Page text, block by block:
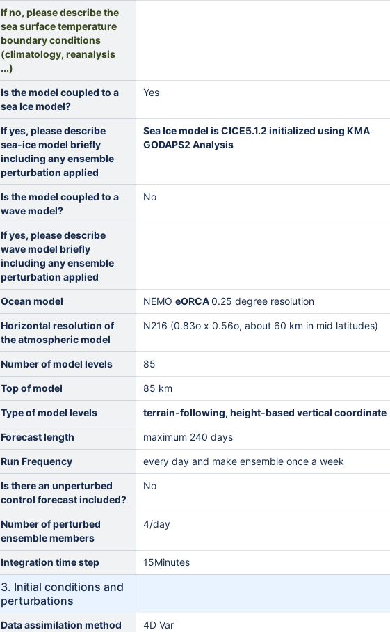
If no, please describe the
sea surface temperature
boundary conditions
(climatology, reanalysis
...)
Is the model coupled to a
sea Ice model?
Yes
If yes, please describe
sea-ice model briefly
including any ensemble
perturbation applied
Sea Ice model is CICE5.1.2 initialized using KMA
GODAPS2 Analysis
Is the model coupled to a
wave model?
No
If yes, please describe
wave model briefly
including any ensemble
perturbation applied
Ocean model NEMO eORCA0.25 degree resolution
Horizontal resolution of
the atmospheric model
N216 (0.83o x 0.56o, about 60 km in mid latitudes)
Number of model levels 85
Top of model 85 km
Type of model levels terrain-following, height-based vertical coordinate
Forecast length maximum 240 days
Run Frequency every day and make ensemble once a week
Is there an unperturbed
control forecast included?
No
Number of perturbed
ensemble members
4/day
Integration time step 15Minutes
3. Initial conditions and
perturbations
Data assimilation method
4D Var